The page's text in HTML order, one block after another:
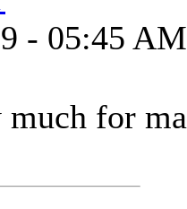
- 05:45 AM
for